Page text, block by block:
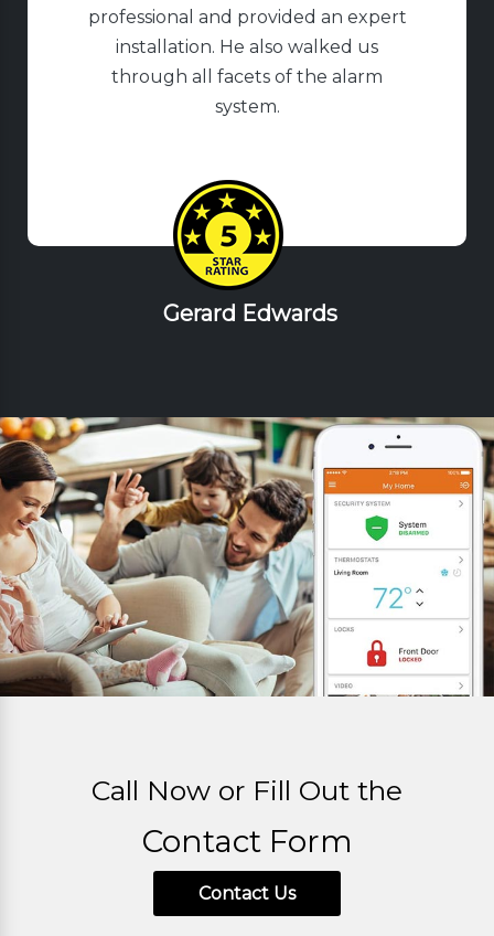
professional and provided an expert
installation. He also walked us
through all facets of the alarm
system.
Gerard Edwards
Call Now or Fill Out the
Contact Form
Contact Us